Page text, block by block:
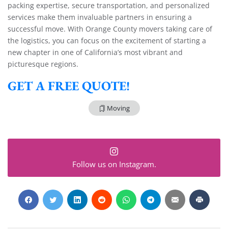
packing expertise, secure transportation, and personalized
services make them invaluable partners in ensuring a
successful move. With Orange County movers taking care of
the logistics, you can focus on the excitement of starting a
new chapter in one of California’s most vibrant and
picturesque regions.
GET A FREE QUOTE!
Moving
Follow us on Instagram.